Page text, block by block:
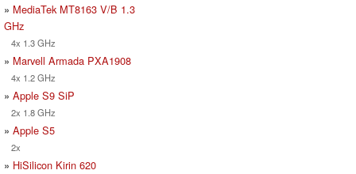
» MediaTek MT8163 V/B 1.3
GHz
4x 1.3 GHz
» Marvell Armada PXA1908
4x 1.2 GHz
» Apple S9 SiP
2x 1.8 GHz
» Apple S5
2x
» HiSilicon Kirin 620